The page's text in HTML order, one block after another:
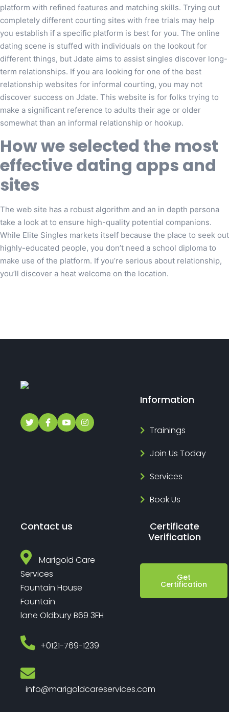
platform with refined features and matching skills. Trying out
completely different courting sites with free trials may help
you establish if a specific platform is best for you. The online
dating scene is stuffed with individuals on the lookout for
different things, but Jdate aims to assist singles discover long-
term relationships. If you are looking for one of the best
relationship websites for informal courting, you may not
discover success on Jdate. This website is for folks trying to
make a significant reference to adults their age or older
somewhat than an informal relationship or hookup.
How we selected the most
effective dating apps and
sites
The web site has a robust algorithm and an in depth persona
take a look at to ensure high-quality potential companions.
While Elite Singles markets itself because the place to seek out
highly-educated people, you don’t need a school diploma to
make use of the platform. If you’re serious about relationship,
you’ll discover a heat welcome on the location.
Information
Trainings
Join Us Today
Services
Book Us
Contact us
Marigold Care
Services
Fountain House
Fountain
lane Oldbury B69 3FH
‎+0121-769-1239
info@marigoldcareservices.com
Certificate
Verification
Get
Certification